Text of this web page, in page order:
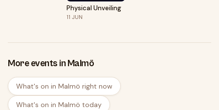
Physical Unveiling
11 JUN
More events in Malmö
What's on in Malmö right now
What's on in Malmö today